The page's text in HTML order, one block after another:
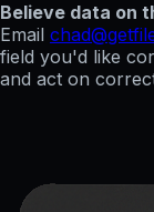
Believe data on
Email
field you'd like
and act on